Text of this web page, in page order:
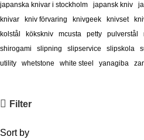
japanska knivar i stockholm
japansk kniv
knivar
kniv förvaring knivgeek knivset
kolstål
kökskniv mcusta petty pulverstål
shirogami
slipning slipservice slipskola
utility
whetstone white steel yanagiba
Filter
Sort by